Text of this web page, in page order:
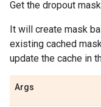
Get the dropout
It will create mask
existing cached
update the cache in
Args